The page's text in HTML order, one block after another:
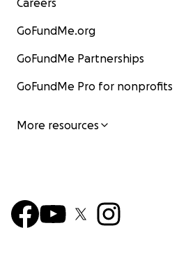
Careers
GoFundMe.org
GoFundMe Partnerships
GoFundMe Pro for nonprofits
More resources